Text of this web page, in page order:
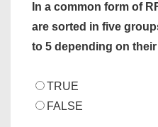
In a common form of
are sorted in five
to 5 depending on
TRUE
FALSE